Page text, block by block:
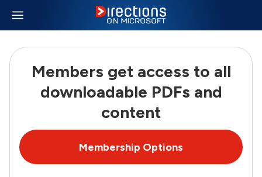
Members get access to all
downloadable PDFs and
content
Membership Options